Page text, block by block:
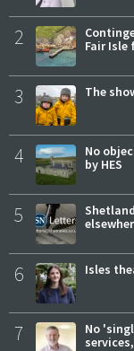
2
Fair Isle
3 The
4
No
by HES
5
6 Isles
7
No